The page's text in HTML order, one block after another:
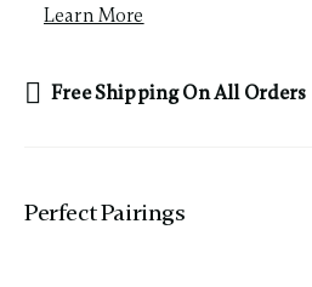
Learn More
Free Shipping On All Orders
Perfect Pairing​s